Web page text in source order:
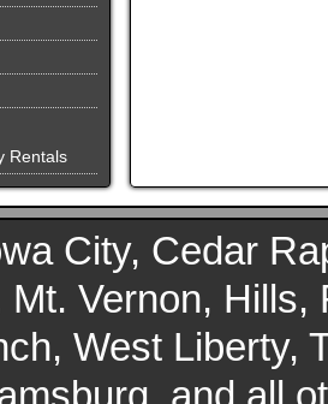
Rentals
City, Cedar
Mt. Vernon,
West Liberty,